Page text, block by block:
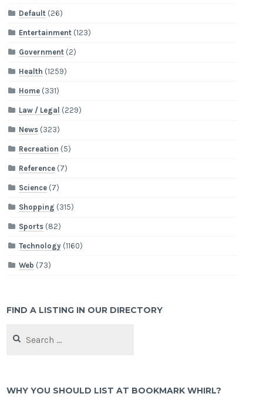
Default (26)
Entertainment (123)
Government (2)
Health (1259)
Home (331)
Law / Legal (229)
News (323)
Recreation (5)
Reference (7)
Science (7)
Shopping (315)
Sports (82)
Technology (1160)
Web (73)
FIND A LISTING IN OUR DIRECTORY
for:
WHY YOU SHOULD LIST AT BOOKMARK WHIRL?